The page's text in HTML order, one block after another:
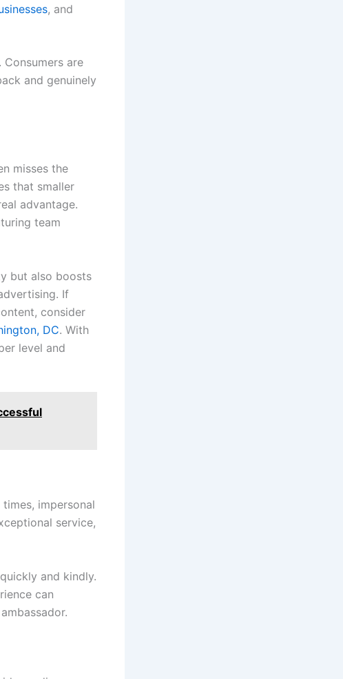
, and
are
and genuinely
misses the
that smaller
advantage.
team
but also boosts
If
consider
DC. With
level and
impersonal
service,
and kindly.
can